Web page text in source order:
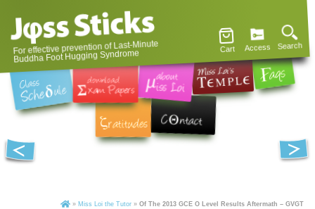
For effective prevention of Last-Minute
Buddha Foot Hugging Syndrome Cart Access Search
» Miss Loi the Tutor » Of The 2013 GCE O Level Results Aftermath – GVGT